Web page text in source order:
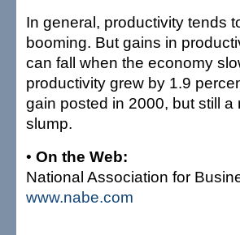
In general, productivity tends
booming. But gains in
can fall when the economy
productivity grew by 1.9
gain posted in 2000, but still
slump.
• On the Web:
National Association for
www.nabe.com